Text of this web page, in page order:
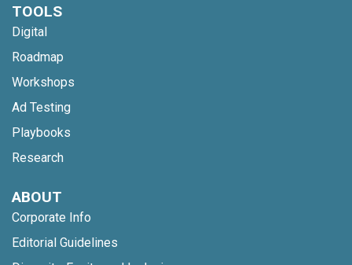
TOOLS
Digital
Roadmap
Workshops
Ad Testing
Playbooks
Research
ABOUT
Corporate Info
Editorial Guidelines